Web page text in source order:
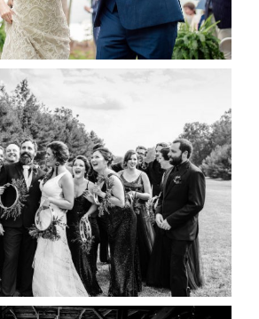
READ MORE...
VISUAL ROOTS
HIGHLIGHT REEL
READ MORE...